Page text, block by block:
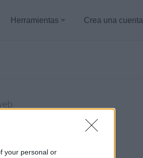
your personal or
Herramientas Crea una cuenta